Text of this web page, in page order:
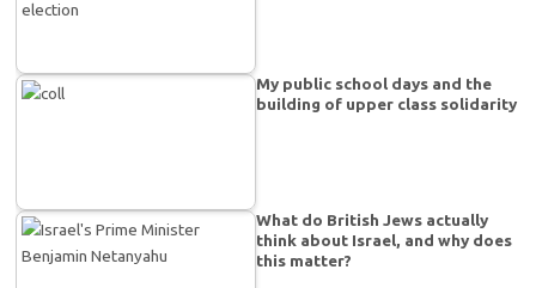
My public school days and the
building of upper class solidarity
What do British Jews actually
think about Israel, and why does
this matter?